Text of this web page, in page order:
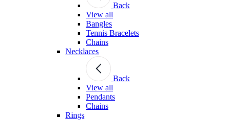
Back
View all
Bangles
Tennis Bracelets
Chains
Necklaces
Back
View all
Pendants
Chains
Rings